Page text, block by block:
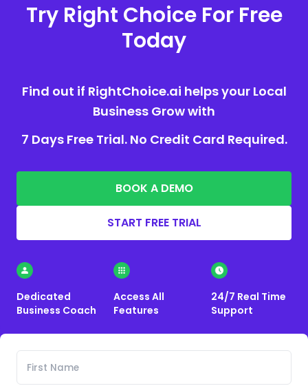
Try Right Choice For Free
Today
Find out if RightChoice.ai helps your Local
Business Grow with
7 Days Free Trial. No Credit Card Required.
BOOK A DEMO
START FREE TRIAL
Dedicated
Business Coach
Access All
Features
24/7 Real Time
Support